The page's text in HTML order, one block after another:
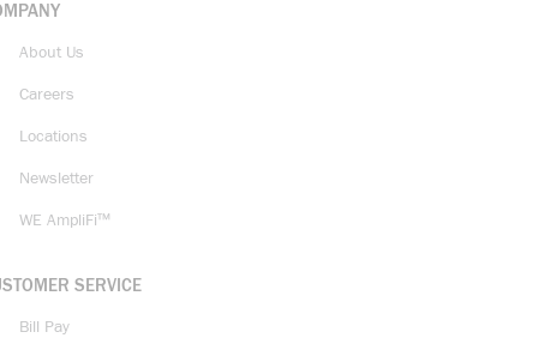
About Us
Careers
Locations
Newsletter
WE AmpliFi™
SERVICE
Bill Pay